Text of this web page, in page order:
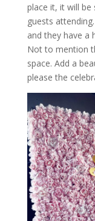
place it, it will
guests
and they have a
Not to mention
space. Add a
please the